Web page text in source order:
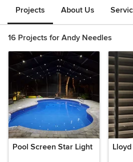
Projects About Us
16 Projects for Andy Needles
Pool Screen Star Light